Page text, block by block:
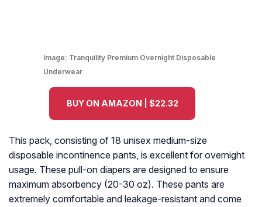
Image: Tranquility Premium Overnight Disposable
Underwear
BUY ON AMAZON | $22.32
This pack, consisting of 18 unisex medium-size
disposable incontinence pants, is excellent for overnight
usage. These pull-on diapers are designed to ensure
maximum absorbency (20-30 oz). These pants are
extremely comfortable and leakage-resistant and come